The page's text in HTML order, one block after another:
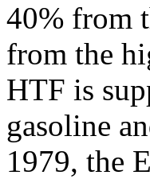
40% from
from the
HTF is
gasoline
1979, the